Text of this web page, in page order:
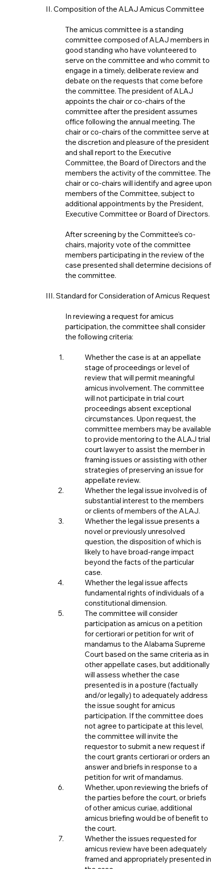
II. Composition of the ALAJ Amicus Committee
The amicus committee is a standing
committee composed of ALAJ members in
good standing who have volunteered to
serve on the committee and who commit to
engage in a timely, deliberate review and
debate on the requests that come before
the committee. The president of ALAJ
appoints the chair or co-chairs of the
committee after the president assumes
office following the annual meeting. The
chair or co-chairs of the committee serve at
the discretion and pleasure of the president
and shall report to the Executive
Committee, the Board of Directors and the
members the activity of the committee. The
chair or co-chairs will identify and agree upon
members of the Committee, subject to
additional appointments by the President,
Executive Committee or Board of Directors.
After screening by the Committee's co-
chairs, majority vote of the committee
members participating in the review of the
case presented shall determine decisions of
the committee.
III. Standard for Consideration of Amicus Request
In reviewing a request for amicus
participation, the committee shall consider
the following criteria:
Whether the case is at an appellate
stage of proceedings or level of
review that will permit meaningful
amicus involvement. The committee
will not participate in trial court
proceedings absent exceptional
circumstances. Upon request, the
committee members may be available
to provide mentoring to the ALAJ trial
court lawyer to assist the member in
framing issues or assisting with other
strategies of preserving an issue for
appellate review.
Whether the legal issue involved is of
substantial interest to the members
or clients of members of the ALAJ.
Whether the legal issue presents a
novel or previously unresolved
question, the disposition of which is
likely to have broad-range impact
beyond the facts of the particular
case.
Whether the legal issue affects
fundamental rights of individuals of a
constitutional dimension.
The committee will consider
participation as amicus on a petition
for certiorari or petition for writ of
mandamus to the Alabama Supreme
Court based on the same criteria as in
other appellate cases, but additionally
will assess whether the case
presented is in a posture (factually
and/or legally) to adequately address
the issue sought for amicus
participation. If the committee does
not agree to participate at this level,
the committee will invite the
requestor to submit a new request if
the court grants certiorari or orders an
answer and briefs in response to a
petition for writ of mandamus.
Whether, upon reviewing the briefs of
the parties before the court, or briefs
of other amicus curiae, additional
amicus briefing would be of benefit to
the court.
Whether the issues requested for
amicus review have been adequately
framed and appropriately presented in